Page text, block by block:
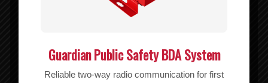
Guardian Public Safety BDA System
Reliable two-way radio communication for first